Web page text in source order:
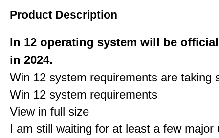
Product Description
In 12 operating system will be
in 2024.
Win 12 system requirements are taking
Win 12 system requirements
View in full size
I am still waiting for at least a few major